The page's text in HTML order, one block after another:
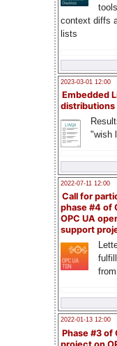
context diffs
lists
2023-03-01 12:00
Embedded
distributions
"wish
2022-07-11 12:00
Call for
phase #4 of
OPC UA
support
2022-01-13 12:00
Phase #3 of
project on